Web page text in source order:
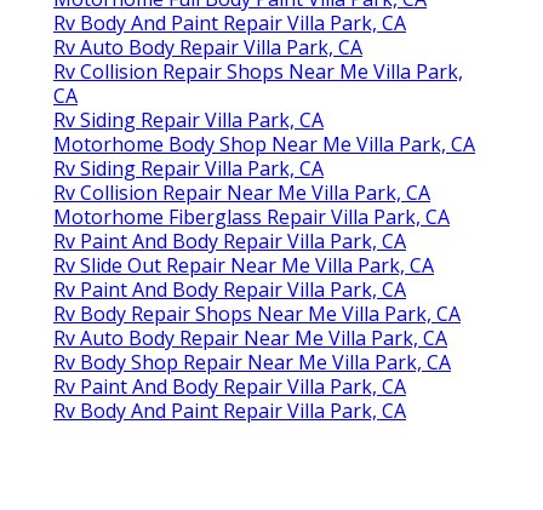
Rv Body And Paint Repair Villa Park, CA
Rv Auto Body Repair Villa Park, CA
Rv Collision Repair Shops Near Me Villa Park,
CA
Rv Siding Repair Villa Park, CA
Motorhome Body Shop Near Me Villa Park, CA
Rv Siding Repair Villa Park, CA
Rv Collision Repair Near Me Villa Park, CA
Motorhome Fiberglass Repair Villa Park, CA
Rv Paint And Body Repair Villa Park, CA
Rv Slide Out Repair Near Me Villa Park, CA
Rv Paint And Body Repair Villa Park, CA
Rv Body Repair Shops Near Me Villa Park, CA
Rv Auto Body Repair Near Me Villa Park, CA
Rv Body Shop Repair Near Me Villa Park, CA
Rv Paint And Body Repair Villa Park, CA
Rv Body And Paint Repair Villa Park, CA